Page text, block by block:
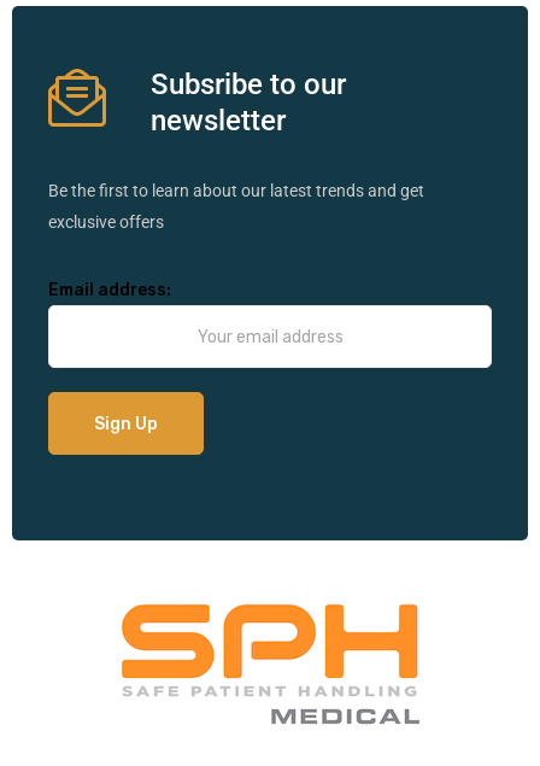
Subsribe to our
newsletter
Be the first to learn about our latest trends and get
exclusive offers
Email address: